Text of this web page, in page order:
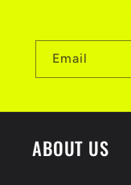
Email
ABOUT US